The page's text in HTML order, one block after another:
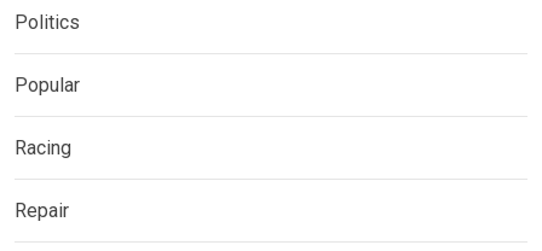
Politics
Popular
Racing
Repair